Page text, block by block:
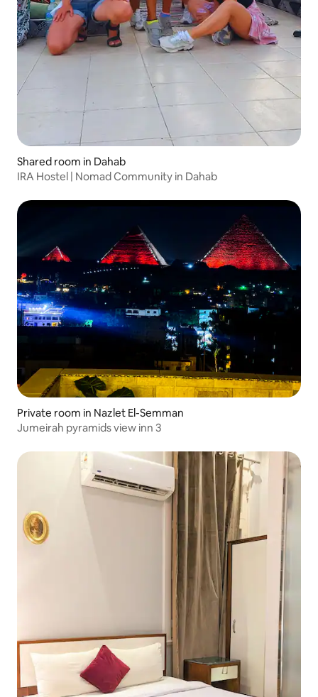
Shared room in Dahab
IRA Hostel | Nomad Community in Dahab
Private room in Nazlet El-Semman
Jumeirah pyramids view inn 3